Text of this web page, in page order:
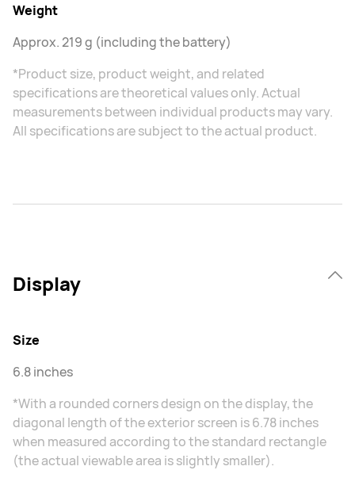
Weight
Approx. 219 g (including the battery)
*Product size, product weight, and related
specifications are theoretical values only. Actual
measurements between individual products may vary.
All specifications are subject to the actual product.
Display
Size
6.8 inches
*With a rounded corners design on the display, the
diagonal length of the exterior screen is 6.78 inches
when measured according to the standard rectangle
(the actual viewable area is slightly smaller).